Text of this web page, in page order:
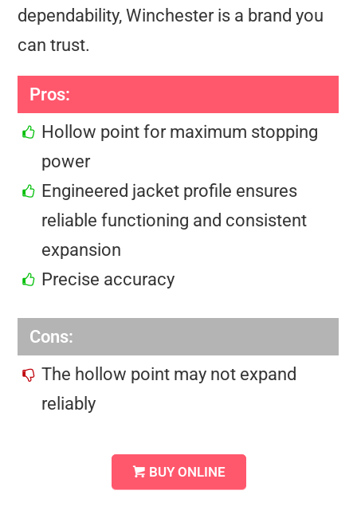
dependability, Winchester is a brand you
can trust.
Pros:
Hollow point for maximum stopping
power
Engineered jacket profile ensures
reliable functioning and consistent
expansion
Precise accuracy
Cons:
The hollow point may not expand
reliably
BUY ONLINE